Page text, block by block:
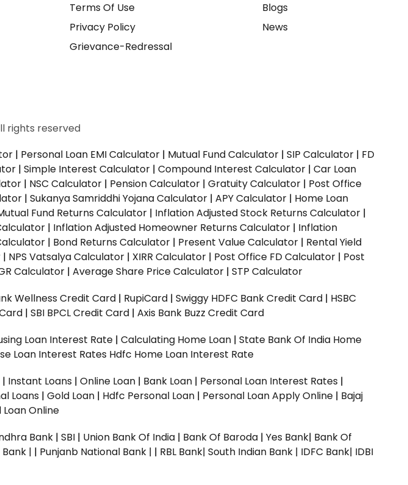
Terms Of Use
Privacy Policy
Grievance-Redressal
Blogs
News
rights reserved
| Personal Loan EMI Calculator | Mutual Fund Calculator | SIP Calculator | FD
| Simple Interest Calculator | Compound Interest Calculator | Car Loan
| NSC Calculator | Pension Calculator | Gratuity Calculator | Post Office
| Sukanya Samriddhi Yojana Calculator | APY Calculator | Home Loan
Fund Returns Calculator | Inflation Adjusted Stock Returns Calculator |
| Inflation Adjusted Homeowner Returns Calculator | Inflation
| Bond Returns Calculator | Present Value Calculator | Rental Yield
| NPS Vatsalya Calculator | XIRR Calculator | Post Office FD Calculator | Post
Calculator | Average Share Price Calculator | STP Calculator
Wellness Credit Card | RupiCard | Swiggy HDFC Bank Credit Card | HSBC
| SBI BPCL Credit Card | Axis Bank Buzz Credit Card
Loan Interest Rate | Calculating Home Loan | State Bank Of India Home
Loan Interest Rates Hdfc Home Loan Interest Rate
| Instant Loans | Online Loan | Bank Loan | Personal Loan Interest Rates |
Loans | Gold Loan | Hdfc Personal Loan | Personal Loan Apply Online | Bajaj
Online
Bank | SBI | Union Bank Of India | Bank Of Baroda | Yes Bank| Bank Of
| | Punjanb National Bank | | RBL Bank| South Indian Bank | IDFC Bank| IDBI